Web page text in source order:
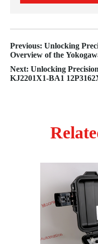
Previous: Unlocking
Overview of the
Next: Unlocking
KJ2201X1-BA1